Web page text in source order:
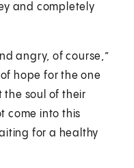
and completely
angry, of course,”
hope for the one
the soul of their
come into this
for a healthy